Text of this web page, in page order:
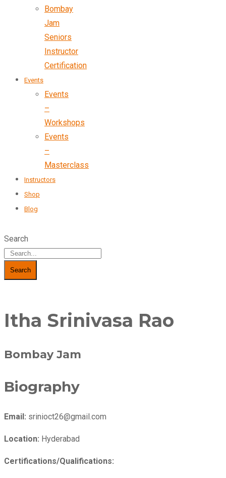
Bombay
Jam
Seniors
Instructor
Certification
Events
Events
–
Workshops
Events
–
Masterclass
Instructors
Shop
Blog
Search
Search
Itha Srinivasa Rao
Bombay Jam
Biography
Email: srinioct26@gmail.com
Location: Hyderabad
Certifications/Qualifications: